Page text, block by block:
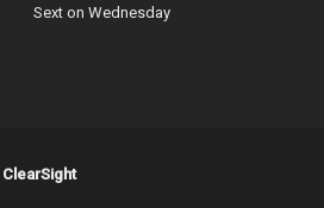
Sext on Wednesday
ClearSight